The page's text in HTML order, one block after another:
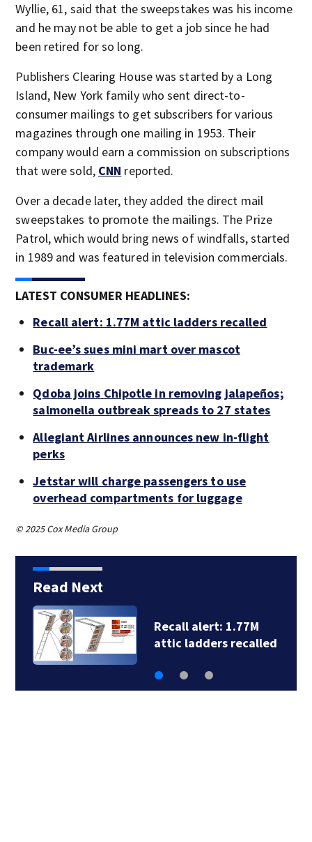
Wyllie, 61, said that the sweepstakes was his income
and he may not be able to get a job since he had
been retired for so long.
Publishers Clearing House was started by a Long
Island, New York family who sent direct-to-
consumer mailings to get subscribers for various
magazines through one mailing in 1953. Their
company would earn a commission on subscriptions
that were sold, CNN reported.
Over a decade later, they added the direct mail
sweepstakes to promote the mailings. The Prize
Patrol, which would bring news of windfalls, started
in 1989 and was featured in television commercials.
LATEST CONSUMER HEADLINES:
Recall alert: 1.77M attic ladders recalled
Buc-ee’s sues mini mart over mascot
trademark
Qdoba joins Chipotle in removing jalapeños;
salmonella outbreak spreads to 27 states
Allegiant Airlines announces new in-flight
perks
Jetstar will charge passengers to use
overhead compartments for luggage
© 2025 Cox Media Group
Read Next
Recall alert: 1.77M
attic ladders recalled